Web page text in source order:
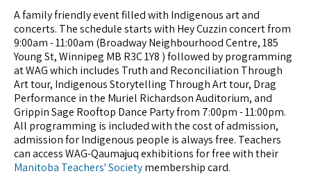
A family friendly event filled with Indigenous art and
concerts. The schedule starts with Hey Cuzzin concert from
9:00am - 11:00am (Broadway Neighbourhood Centre, 185
Young St, Winnipeg MB R3C 1Y8 ) followed by programming
at WAG which includes Truth and Reconciliation Through
Art tour, Indigenous Storytelling Through Art tour, Drag
Performance in the Muriel Richardson Auditorium, and
Grippin Sage Rooftop Dance Party from 7:00pm - 11:00pm.
All programming is included with the cost of admission,
admission for Indigenous people is always free. Teachers
can access WAG-Qaumajuq exhibitions for free with their
Manitoba Teachers' Societymembership card.